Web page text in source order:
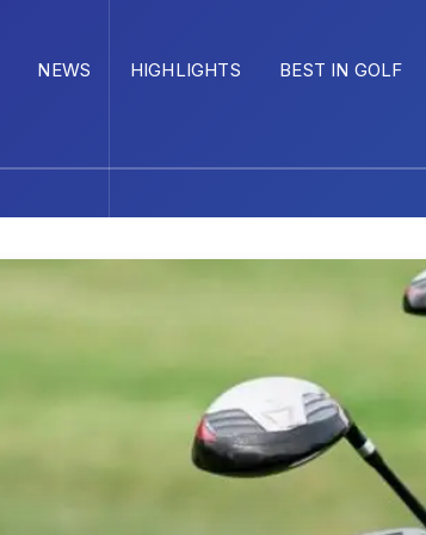
NEWS HIGHLIGHTS BEST IN GOLF